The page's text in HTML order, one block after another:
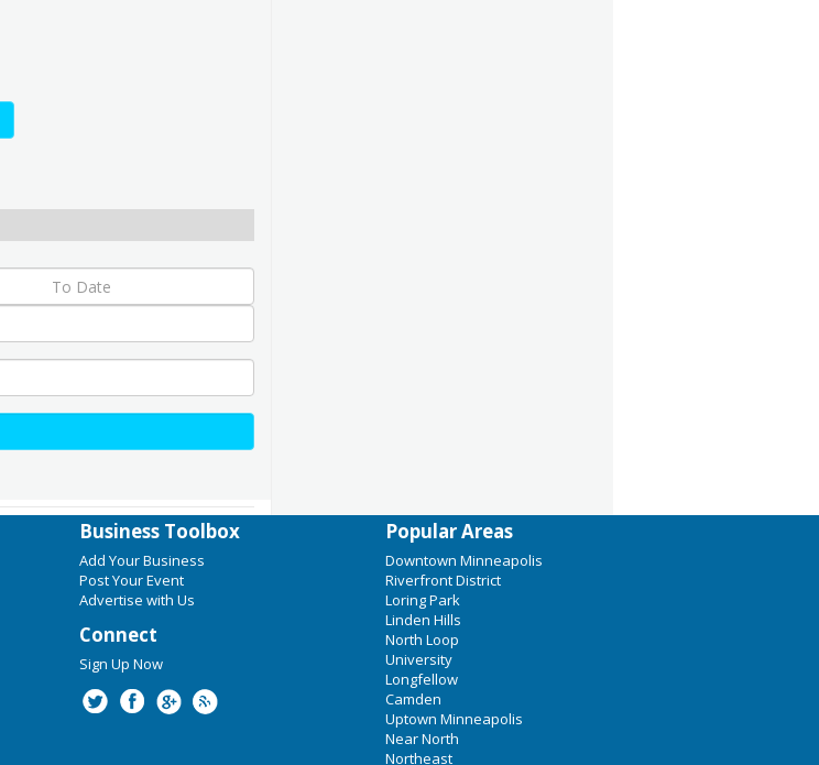
Business Toolbox
Add Your Business
Post Your Event
Advertise with Us
Connect
Sign Up Now
Popular Areas
Downtown Minneapolis
Riverfront District
Loring Park
Linden Hills
North Loop
University
Longfellow
Camden
Uptown Minneapolis
Near North
Northeast